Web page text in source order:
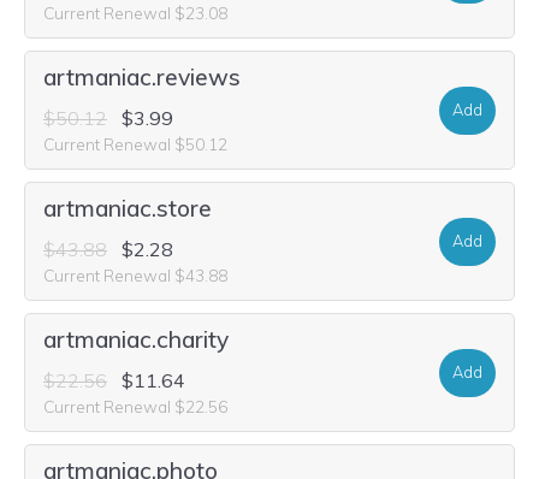
Current Renewal $23.08
artmaniac.reviews
$50.12 $3.99
Current Renewal $50.12
Add
artmaniac.store
$43.88 $2.28
Current Renewal $43.88
Add
artmaniac.charity
$22.56 $11.64
Current Renewal $22.56
Add
artmaniac.photo